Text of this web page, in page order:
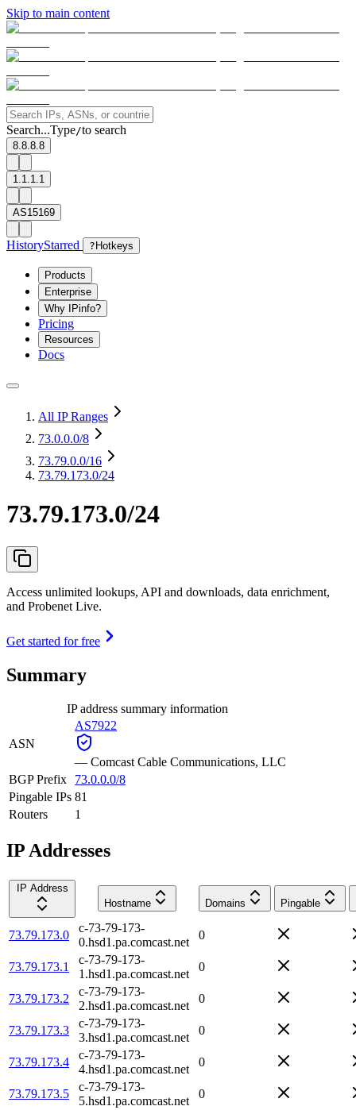
Skip to main content
Search...Type/to search
8.8.8.8
1.1.1.1
AS15169
HistoryStarred ? Hotkeys
Products
Enterprise
Why IPinfo?
Pricing
Resources
Docs
All IP Ranges
73.0.0.0/8
73.79.0.0/16
73.79.173.0/24
73.79.173.0/24
Access unlimited lookups, API and downloads, data enrichment,
and Probenet Live.
Get started for free
Summary
IP address summary information
ASN
AS7922
— Comcast Cable Communications, LLC
BGP Prefix
73.0.0.0/8
Pingable IPs 81
Routers
1
IP Addresses
IP Address
Hostname
Domains Pingable
73.79.173.0
c-73-79-173-
0.hsd1.pa.comcast.net
0
73.79.173.1
c-73-79-173-
1.hsd1.pa.comcast.net
0
73.79.173.2
c-73-79-173-
2.hsd1.pa.comcast.net
0
73.79.173.3
c-73-79-173-
3.hsd1.pa.comcast.net
0
73.79.173.4
c-73-79-173-
4.hsd1.pa.comcast.net
0
73.79.173.5
c-73-79-173-
5.hsd1.pa.comcast.net
0